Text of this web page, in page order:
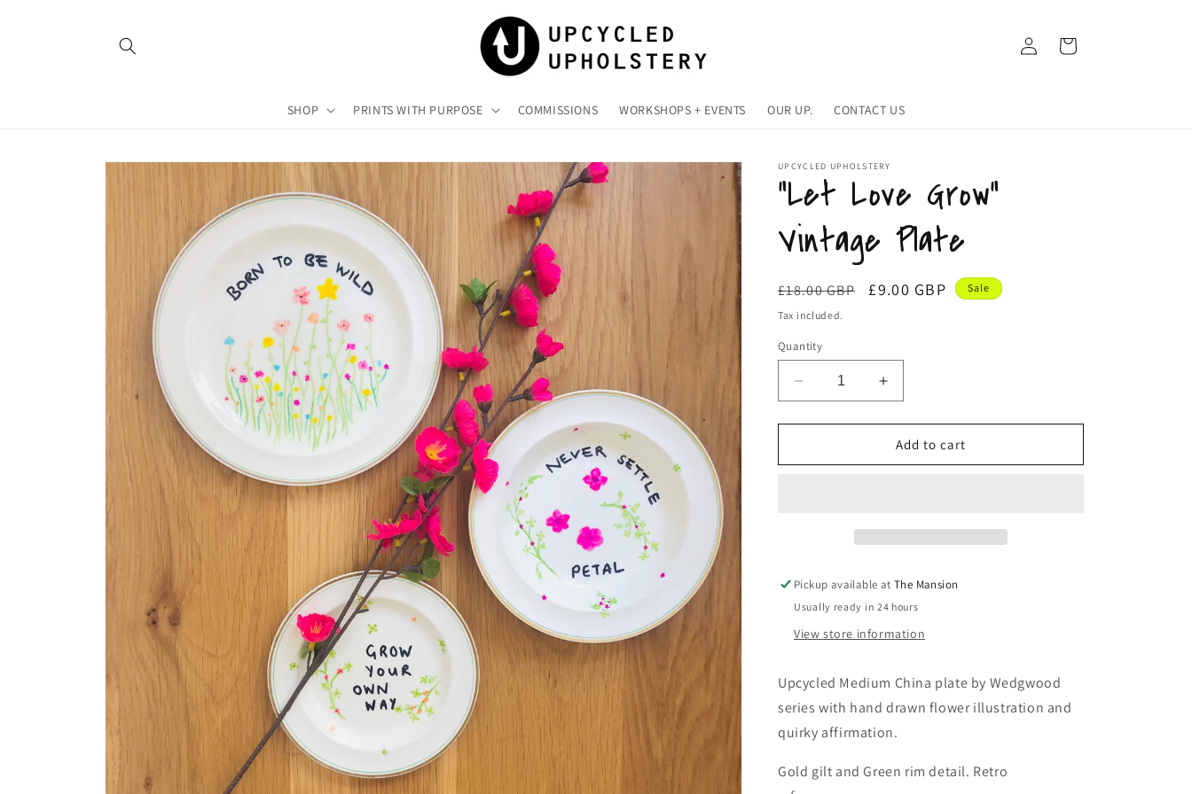
SHOP PRINTS WITH PURPOSE COMMISSIONS WORKSHOPS + EVENTS OUR UP. CONTACT US
in
Cart
Skip to
information
UPCYCLED UPHOLSTERY
“Let Love Grow”
Vintage Plate
Regular
price
£18.00 GBP
Sale
£9.00 GBP Sale
Tax included.
Quantity
Decrease
quantity
for
Love
Increase
quantity
for
“Let
Love
Add to cart
Pickup available atThe Mansion
Usually ready in 24 hours
View store information
Upcycled Medium China plate by Wedgwood
series with hand drawn flower illustration and
quirky affirmation.
Gold gilt and Green rim detail. Retro